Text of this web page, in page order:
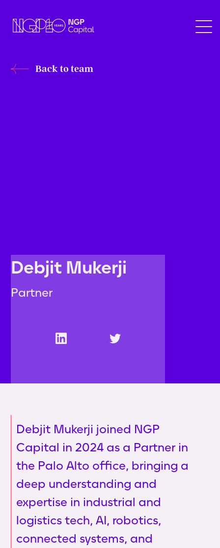
Back to team
Debjit Mukerji
Partner
Debjit Mukerji joined NGP
Capital in 2024 as a Partner in
the Palo Alto office, bringing a
deep understanding and
expertise in industrial and
logistics tech, AI, robotics,
connected systems, and